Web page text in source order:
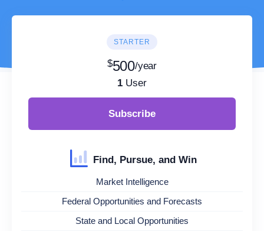
STARTER
$500/year
1 User
Subscribe
Find, Pursue, and Win
Market Intelligence
Federal Opportunities and Forecasts
State and Local Opportunities